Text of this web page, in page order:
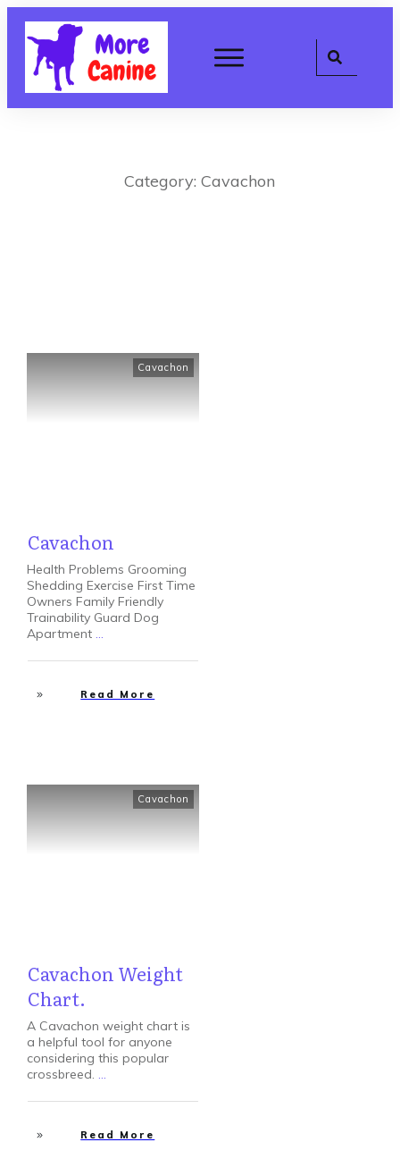
Category: Cavachon
Cavachon
Cavachon
Health Problems Grooming
Shedding Exercise First Time
Owners Family Friendly
Trainability Guard Dog
Apartment ...
Read More
Cavachon
Cavachon Weight
Chart.
A Cavachon weight chart is
a helpful tool for anyone
considering this popular
crossbreed. ...
Read More